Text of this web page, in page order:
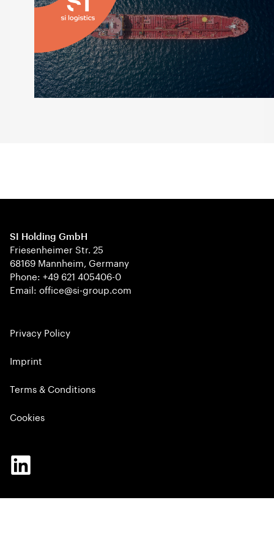
SI Holding GmbH
Friesenheimer Str. 25
68169 Mannheim, Germany
Phone: +49 621 405406-0
Email: office@si-group.com
Privacy Policy
Imprint
Terms & Conditions
Cookies